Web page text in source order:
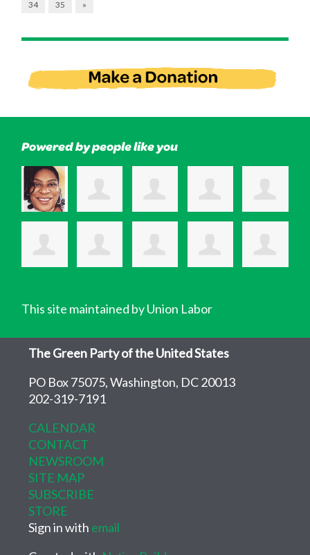
34
35 »
Powered by people like you
This site maintained by Union Labor
The Green Party of the United States
PO Box 75075, Washington, DC 20013
202-319-7191
CALENDAR
CONTACT
NEWSROOM
SITE MAP
SUBSCRIBE
STORE
Sign in with email